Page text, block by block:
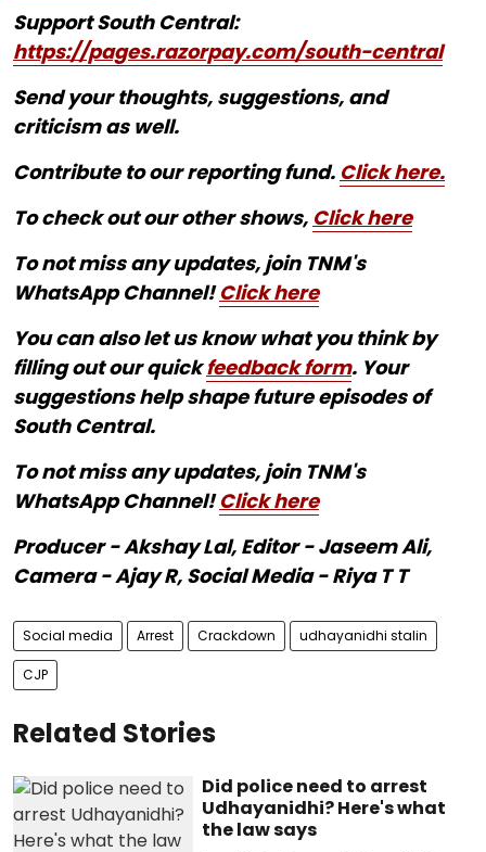
Support South Central:
https://pages.razorpay.com/south-central
Send your thoughts, suggestions, and
criticism as well.
Contribute to our reporting fund. Click here.
To check out our other shows, Click here
To not miss any updates, join TNM's
WhatsApp Channel!Click here
You can also let us know what you think by
filling out our quickfeedback form. Your
suggestions help shape future episodes of
South Central.
To not miss any updates, join TNM's
WhatsApp Channel!Click here
Producer - Akshay Lal, Editor - Jaseem Ali,
Camera - Ajay R, Social Media - Riya T T
Social media Arrest Crackdown udhayanidhi stalin
CJP
Related Stories
Did police need to arrest
Udhayanidhi? Here's what
the law says